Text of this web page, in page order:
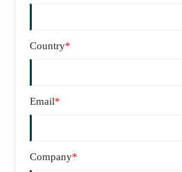
Country*
Email*
Company*